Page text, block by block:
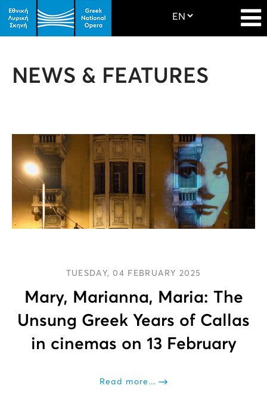
NEWS & FEATURES
TUESDAY, 04 FEBRUARY 2025
Mary, Marianna, Maria: The
Unsung Greek Years of Callas
in cinemas on 13 February
Read more...